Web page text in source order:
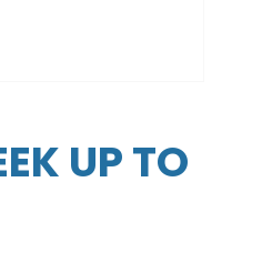
UP TO